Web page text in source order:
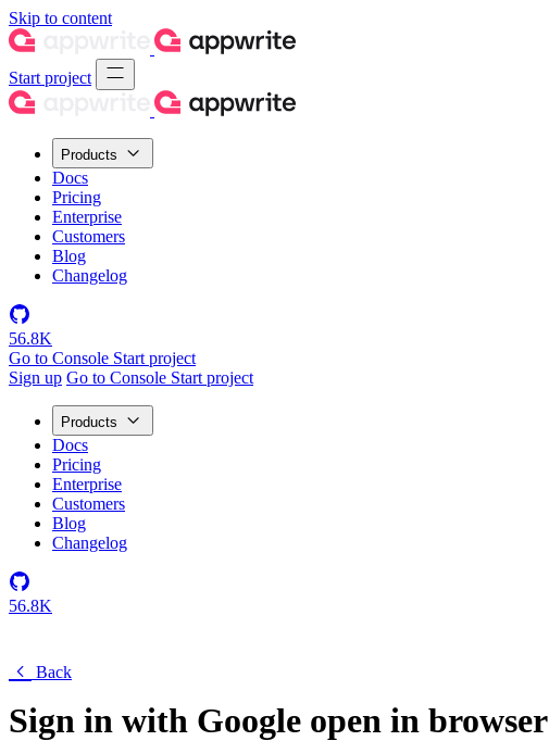
Skip to content
Start project
Products
Docs
Pricing
Enterprise
Customers
Blog
Changelog
56.8K
Go to Console Start project
Sign up Go to Console Start project
Products
Docs
Pricing
Enterprise
Customers
Blog
Changelog
56.8K
Back
Sign in with Google open in browser